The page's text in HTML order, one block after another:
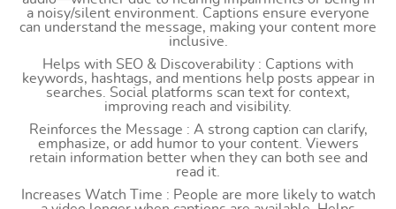
a noisy/silent environment. Captions ensure everyone
can understand the message, making your content more
inclusive.
Helps with SEO & Discoverability : Captions with
keywords, hashtags, and mentions help posts appear in
searches. Social platforms scan text for context,
improving reach and visibility.
Reinforces the Message : A strong caption can clarify,
emphasize, or add humor to your content. Viewers
retain information better when they can both see and
read it.
Increases Watch Time : People are more likely to watch